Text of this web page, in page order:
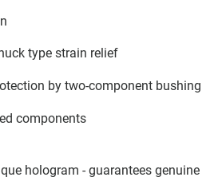
type strain relief
by two-component bushing
components
hologram - guarantees genuine